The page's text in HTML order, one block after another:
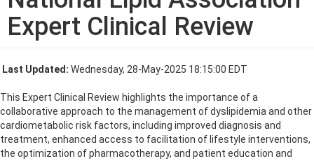
Expert Clinical Review
Last Updated: Wednesday, 28-May-2025 18:15:00 EDT
This Expert Clinical Review highlights the importance of a
collaborative approach to the management of dyslipidemia and other
cardiometabolic risk factors, including improved diagnosis and
treatment, enhanced access to facilitation of lifestyle interventions,
the optimization of pharmacotherapy, and patient education and